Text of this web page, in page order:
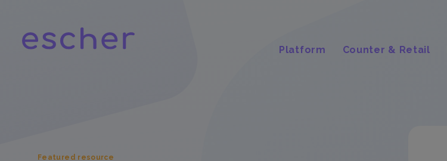
Platform Counter & Retail
Featured resource